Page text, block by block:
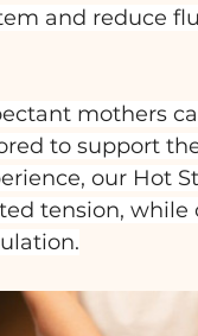
and reduce
mothers
to support
our Hot
tension, while